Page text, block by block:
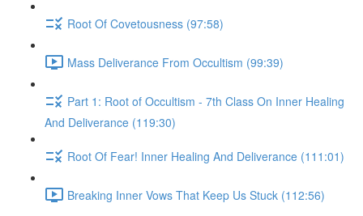
Root Of Covetousness (97:58)
Mass Deliverance From Occultism (99:39)
Part 1: Root of Occultism - 7th Class On Inner Healing
And Deliverance (119:30)
Root Of Fear! Inner Healing And Deliverance (111:01)
Breaking Inner Vows That Keep Us Stuck (112:56)